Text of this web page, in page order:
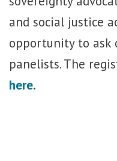
and social justice
opportunity to ask
panelists. The r
here.